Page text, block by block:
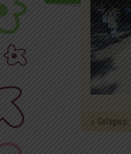
Category: